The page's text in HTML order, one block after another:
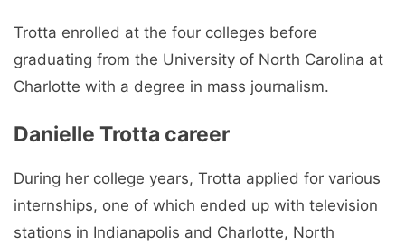
Trotta enrolled at the four colleges before
graduating from the University of North Carolina at
Charlotte with a degree in mass journalism.
Danielle Trotta career
During her college years, Trotta applied for various
internships, one of which ended up with television
stations in Indianapolis and Charlotte, North